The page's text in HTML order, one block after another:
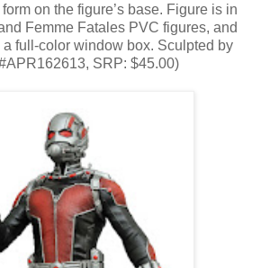
on the figure’s base. Figure is in
Femme Fatales PVC figures, and
full-color window box. Sculpted by
SRP: $45.00)